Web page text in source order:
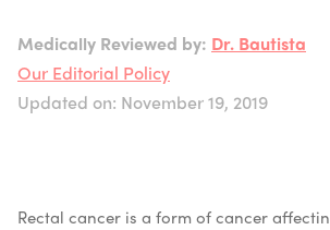
Medically Reviewed by: Dr. Bautista
Our Editorial Policy
Updated on: November 19, 2019
Rectal cancer is a form of cancer